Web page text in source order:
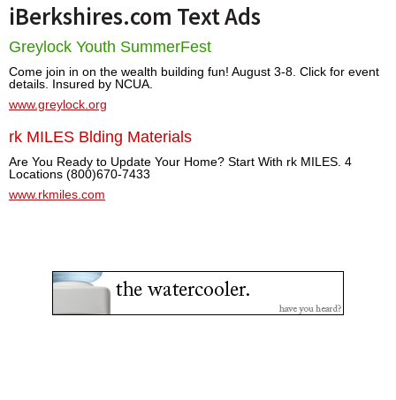
iBerkshires.com Text Ads
Greylock Youth SummerFest
Come join in on the wealth building fun! August 3-8. Click for event
details. Insured by NCUA.
www.greylock.org
rk MILES Blding Materials
Are You Ready to Update Your Home? Start With rk MILES. 4
Locations (800)670-7433
www.rkmiles.com